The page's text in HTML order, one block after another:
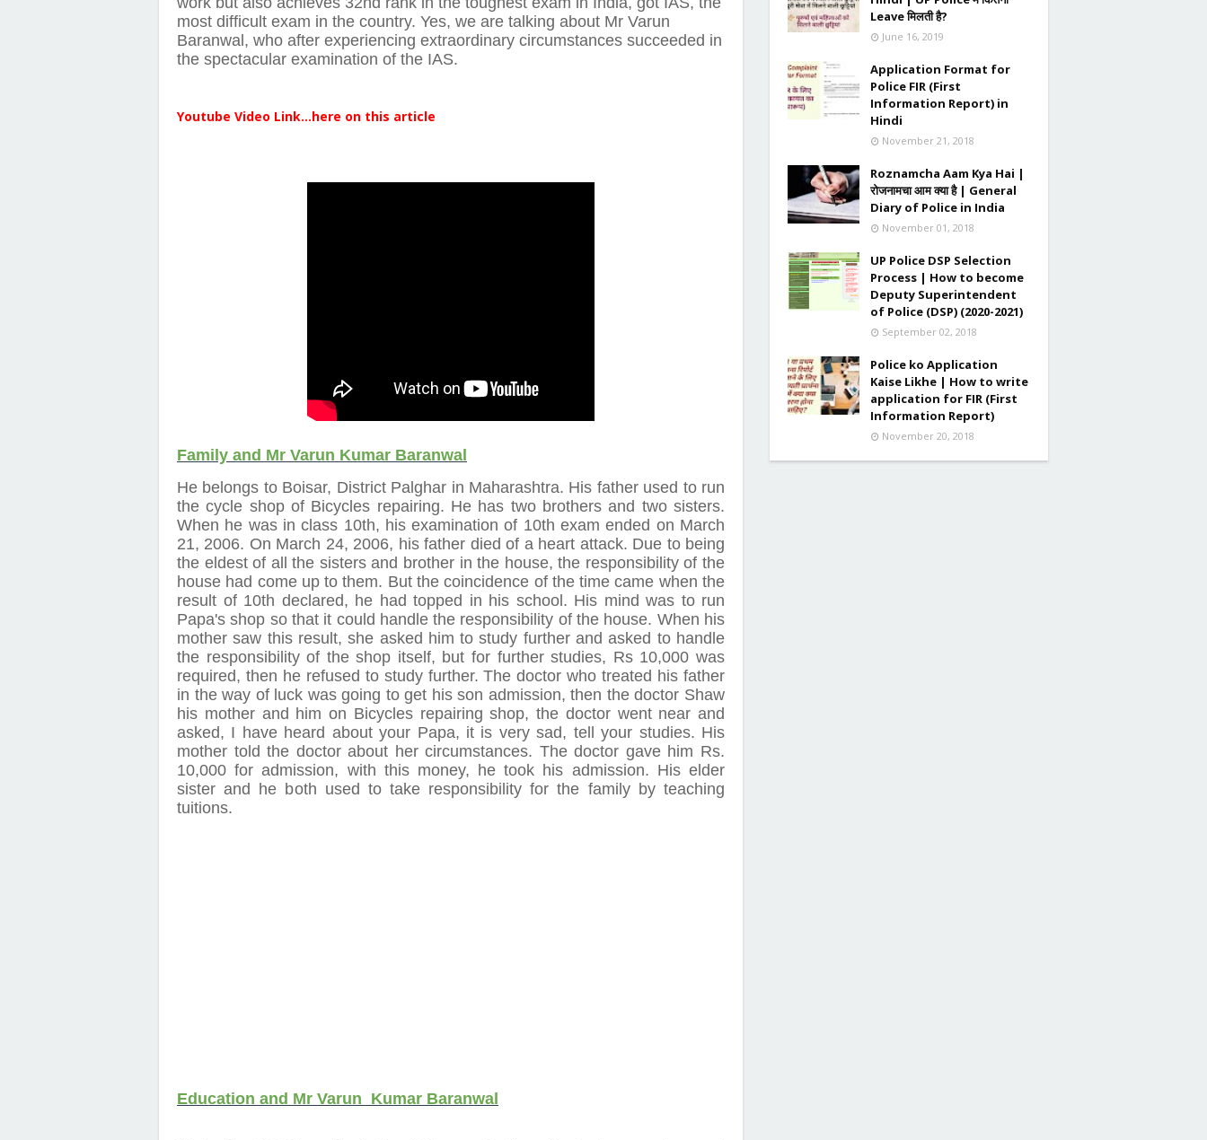
most difficult exam in the country. Yes, we are talking about Mr Varun
Baranwal, who after experiencing extraordinary circumstances succeeded in
the spectacular examination of the IAS.
Youtube Video Link...here on this article
Family and Mr Varun Kumar Baranwal
He belongs to Boisar, District Palghar in Maharashtra. His father used to run
the cycle shop of Bicycles repairing. He has two brothers and two sisters.
When he was in class 10th, his examination of 10th exam ended on March
21, 2006. On March 24, 2006, his father died of a heart attack. Due to being
the eldest of all the sisters and brother in the house, the responsibility of the
house had come up to them. But the coincidence of the time came when the
result of 10th declared, he had topped in his school. His mind was to run
Papa's shop so that it could handle the responsibility of the house. When his
mother saw this result, she asked him to study further and asked to handle
the responsibility of the shop itself, but for further studies, Rs 10,000 was
required, then he refused to study further. The doctor who treated his father
in the way of luck was going to get his son admission, then the doctor Shaw
his mother and him on Bicycles repairing shop, the doctor went near and
asked, I have heard about your Papa, it is very sad, tell your studies. His
mother told the doctor about her circumstances. The doctor gave him Rs.
10,000 for admission, with this money, he took his admission. His elder
sister and he both used to take responsibility for the family by teaching
tuitions.
Education and Mr Varun Kumar Baranwal
Leave मिलती है?
June 16, 2019
Application Format for
Police FIR (First
Information Report) in
Hindi
November 21, 2018
Roznamcha Aam Kya Hai |
रोजनामचा आम क्या है | General
Diary of Police in India
November 01, 2018
UP Police DSP Selection
Process | How to become
Deputy Superintendent
of Police (DSP) (2020-2021)
September 02, 2018
Police ko Application
Kaise Likhe | How to write
application for FIR (First
Information Report)
November 20, 2018